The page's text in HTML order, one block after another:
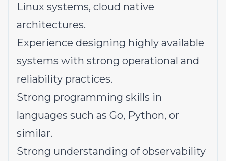
Linux systems, cloud native
architectures.
Experience designing highly available
systems with strong operational and
reliability practices.
Strong programming skills in
languages such as Go, Python, or
similar.
Strong understanding of observability